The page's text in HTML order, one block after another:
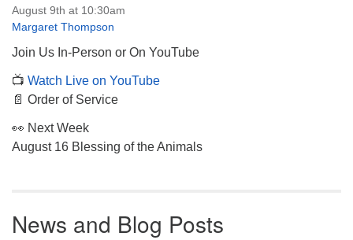
August 9th at 10:30am
Margaret Thompson
Join Us In-Person or On YouTube
📺 Watch Live on YouTube
📄 Order of Service
👀 Next Week
August 16 Blessing of the Animals
News and Blog Posts